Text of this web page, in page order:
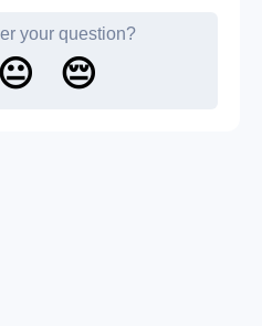
your question?
😐 😔